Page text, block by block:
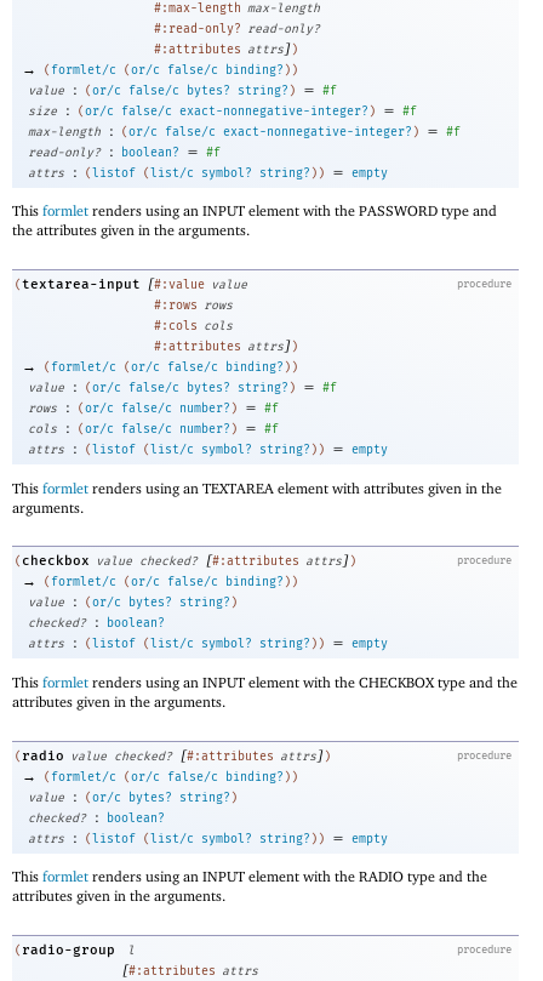
#:max-length max-length
#:read-only? read-only?
#:attributes attrs])
→ ( formlet/c (or/c false/c binding? ) )
value
: (or/c false/c bytes? string? ) = #f
size
: (or/c false/c exact-nonnegative-integer? ) = #f
max-length
: (or/c false/c exact-nonnegative-integer? ) = #f
read-only?
: boolean? = #f
attrs
: (listof (list/c symbol? string? ) ) = empty
This formlet renders using an INPUT element with the PASSWORD type and
the attributes given in the arguments.
procedure
(textarea-input [#:value value
#:rows rows
#:cols cols
#:attributes attrs])
→ ( formlet/c (or/c false/c binding? ) )
value
: (or/c false/c bytes? string? ) = #f
rows
: (or/c false/c number? ) = #f
cols
: (or/c false/c number? ) = #f
attrs
: (listof (list/c symbol? string? ) ) = empty
This formlet renders using an TEXTAREA element with attributes given in the
arguments.
procedure
( checkbox value checked? [#:attributes attrs] )
→ ( formlet/c ( or/c false/c binding? ) )
value
: ( or/c bytes? string? )
checked?
:
boolean?
attrs
: ( listof ( list/c symbol? string? ) ) = empty
This formlet renders using an INPUT element with the CHECKBOX type and the
attributes given in the arguments.
procedure
( radio value checked? [#:attributes attrs])
→ ( formlet/c (or/c false/c binding? ) )
value
: (or/c bytes? string? )
checked?
:
boolean?
attrs
: (listof (list/c symbol? string? ) ) = empty
This formlet renders using an INPUT element with the RADIO type and the
attributes given in the arguments.
procedure
( radio-group l
[#:attributes attrs